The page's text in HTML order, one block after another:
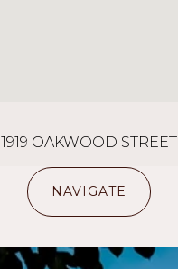
1919 OAKWOOD STREET
NAVIGATE